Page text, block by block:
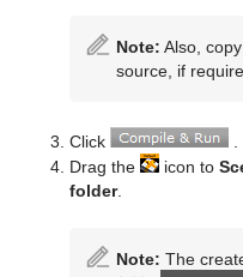
Note: Also,
source, if
Click
.
Drag the
icon to
folder.
Note: The